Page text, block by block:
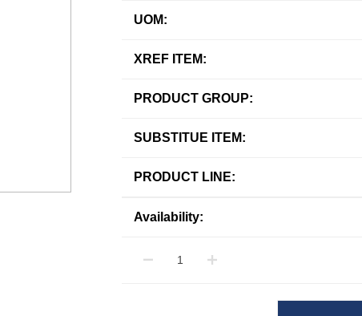
UOM:
XREF ITEM:
PRODUCT GROUP:
SUBSTITUE ITEM:
PRODUCT LINE:
Availability: